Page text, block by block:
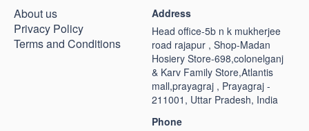
About us
Privacy Policy
Terms and Conditions
Address
Head office-5b n k mukherjee
road rajapur , Shop-Madan
Hosiery Store-698,colonelganj
& Karv Family Store,Atlantis
mall,prayagraj , Prayagraj -
211001, Uttar Pradesh, India
Phone